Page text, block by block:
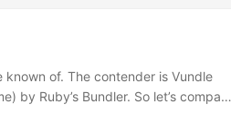
of. The contender is Vundle
by Ruby’s Bundler. So let’s compare
each plugin is a directory within